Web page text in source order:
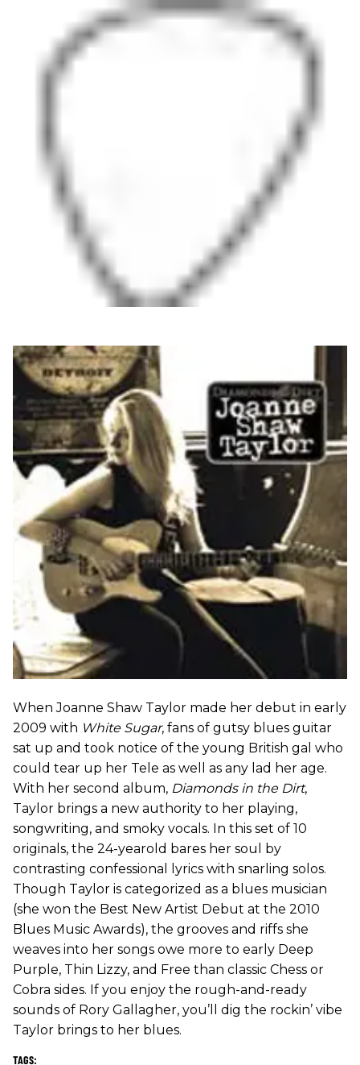
When Joanne Shaw Taylor made her debut in early
2009 with White Sugar, fans of gutsy blues guitar
sat up and took notice of the young British gal who
could tear up her Tele as well as any lad her age.
With her second album, Diamonds in the Dirt,
Taylor brings a new authority to her playing,
songwriting, and smoky vocals. In this set of 10
originals, the 24-yearold bares her soul by
contrasting confessional lyrics with snarling solos.
Though Taylor is categorized as a blues musician
(she won the Best New Artist Debut at the 2010
Blues Music Awards), the grooves and riffs she
weaves into her songs owe more to early Deep
Purple, Thin Lizzy, and Free than classic Chess or
Cobra sides. If you enjoy the rough-and-ready
sounds of Rory Gallagher, you’ll dig the rockin’ vibe
Taylor brings to her blues.